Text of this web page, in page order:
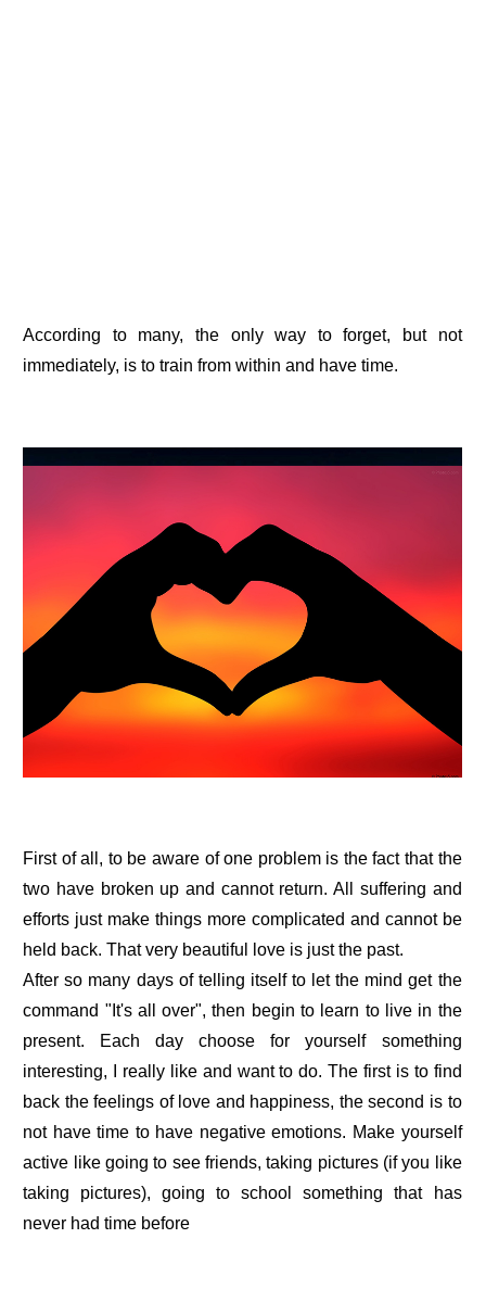
According to many, the only way to forget, but not
immediately, is to train from within and have time.
First of all, to be aware of one problem is the fact that the
two have broken up and cannot return. All suffering and
efforts just make things more complicated and cannot be
held back. That very beautiful love is just the past.
After so many days of telling itself to let the mind get the
command "It's all over", then begin to learn to live in the
present. Each day choose for yourself something
interesting, I really like and want to do. The first is to find
back the feelings of love and happiness, the second is to
not have time to have negative emotions. Make yourself
active like going to see friends, taking pictures (if you like
taking pictures), going to school something that has
never had time before